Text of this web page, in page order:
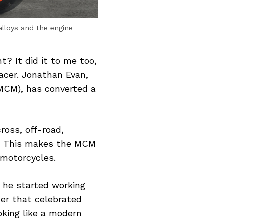
and the engine
It did it to me too,
Jonathan Evan,
has converted a
off-road,
makes the MCM
started working
that celebrated
like a modern